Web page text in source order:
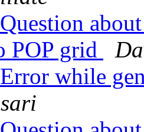
POP grid
while